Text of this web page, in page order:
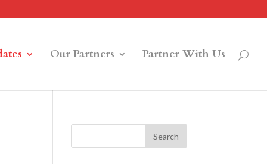
Our Partners Partner With Us